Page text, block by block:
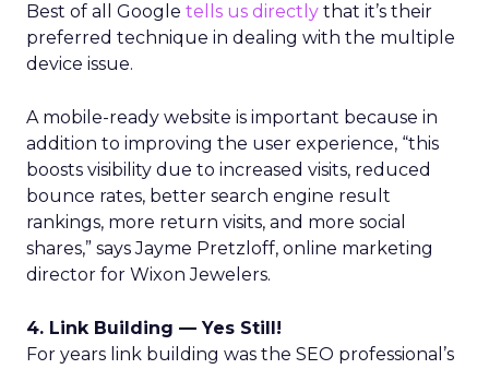
Best of all Google tells us directly that it’s their
preferred technique in dealing with the multiple
device issue.
A mobile-ready website is important because in
addition to improving the user experience, “this
boosts visibility due to increased visits, reduced
bounce rates, better search engine result
rankings, more return visits, and more social
shares,” says Jayme Pretzloff, online marketing
director for Wixon Jewelers.
4. Link Building — Yes Still!
For years link building was the SEO professional’s